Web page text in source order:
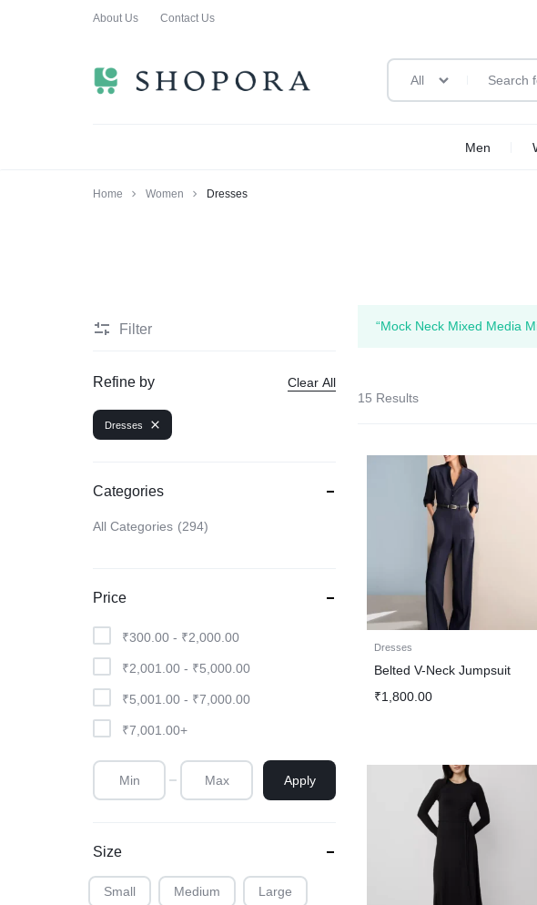
About Us Contact Us
ALL
All
Men
Home Women Dresses
“Mock Neck Mixed Media
15 Results
Dresses
Belted V-Neck Jumpsuit
₹1,800.00
Filter
Refine by Clear All
Dresses
Categories
All Categories 294
Price
₹300.00 - ₹2,000.00
₹2,001.00 - ₹5,000.00
₹5,001.00 - ₹7,000.00
₹7,001.00+
Apply
Size
Small Medium Large